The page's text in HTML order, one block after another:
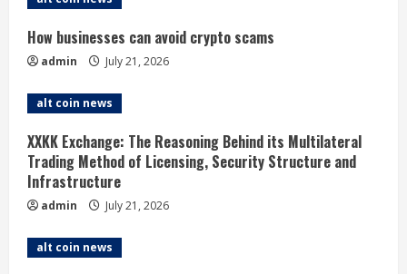
R
e
a
d
i
n
g
How businesses can avoid crypto scams
admin July 21, 2026
alt coin news
XXKK Exchange: The Reasoning Behind its Multilateral
Trading Method of Licensing, Security Structure and
Infrastructure
admin July 21, 2026
alt coin news